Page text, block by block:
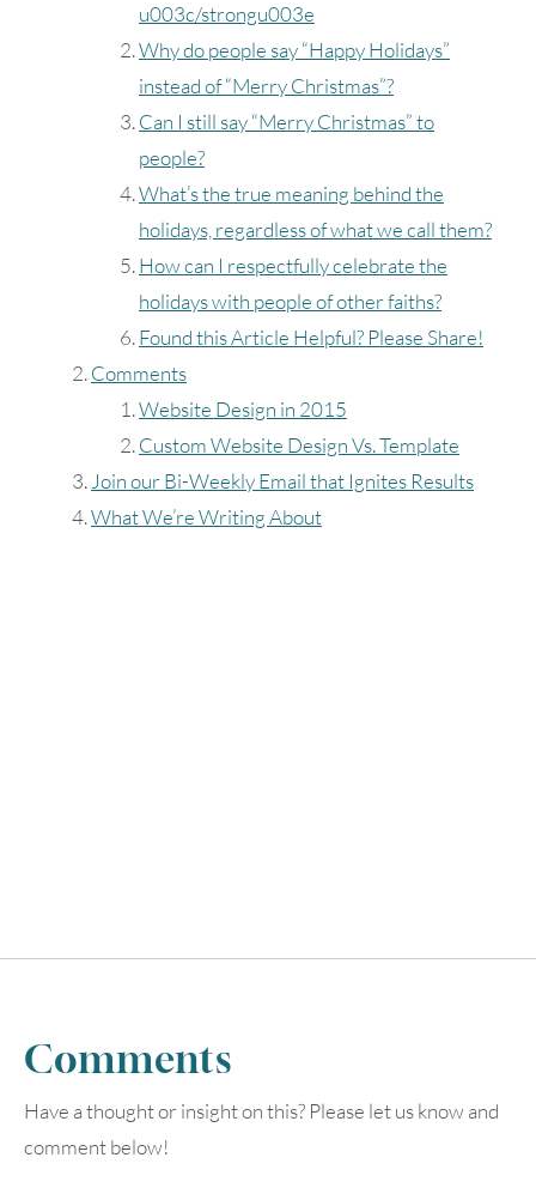
u003c/strongu003e
Why do people say “Happy Holidays”
instead of “Merry Christmas”?
Can I still say “Merry Christmas” to
people?
What’s the true meaning behind the
holidays, regardless of what we call them?
How can I respectfully celebrate the
holidays with people of other faiths?
Found this Article Helpful? Please Share!
Comments
Website Design in 2015
Custom Website Design Vs. Template
Join our Bi-Weekly Email that Ignites Results
What We’re Writing About
Comments
Have a thought or insight on this? Please let us know and
comment below!